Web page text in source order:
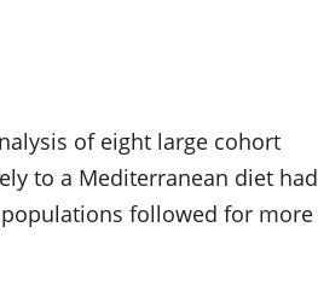
of eight large cohort
to a Mediterranean diet had
followed for more